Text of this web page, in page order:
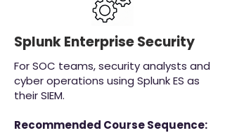
Splunk Enterprise Security
For SOC teams, security analysts and
cyber operations using Splunk ES as
their SIEM.
Recommended Course Sequence: